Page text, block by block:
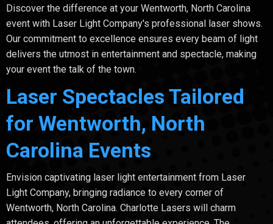
Discover the difference at your Wentworth, North Carolina
event with Laser Light Company's professional laser shows.
Our commitment to excellence ensures every beam of light
delivers the utmost in entertainment and spectacle, making
your event the talk of the town.
Laser Spectacles Tailored
for Wentworth, North
Carolina Events
Envision captivating laser light entertainment from Laser
Light Company, bringing radiance to every corner of
Wentworth, North Carolina. Charlotte Lasers will charm